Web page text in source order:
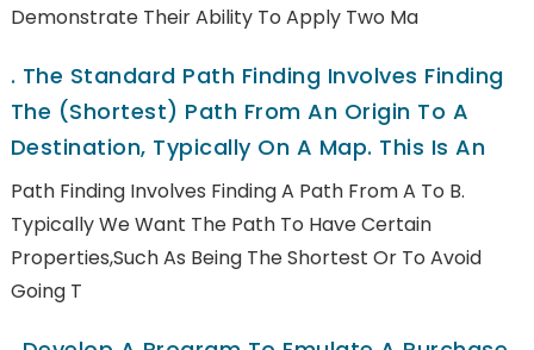
Demonstrate Their Ability To Apply Two Ma
. The Standard Path Finding Involves Finding
The (shortest) Path From An Origin To A
Destination, Typically On A Map. This Is An
Path Finding Involves Finding A Path From A To B.
Typically We Want The Path To Have Certain
Properties,such As Being The Shortest Or To Avoid
Going T